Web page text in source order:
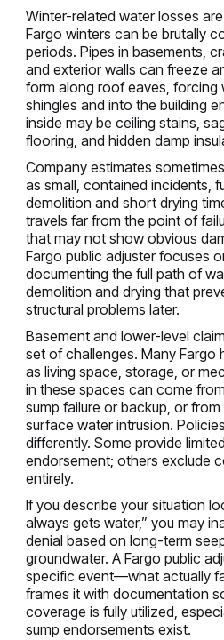
Winter-related water losses
Fargo winters can be brutally
periods. Pipes in basements,
and exterior walls can freeze
form along roof eaves, forcing
shingles and into the building
inside may be ceiling stains,
flooring, and hidden damp
Company estimates
as small, contained incidents,
demolition and short drying
travels far from the point of
that may not show obvious
Fargo public adjuster focuses
documenting the full path of
demolition and drying that
structural problems later.
Basement and lower-level
set of challenges. Many Fargo
as living space, storage, or
in these spaces can come
sump failure or backup, or
surface water intrusion.
differently. Some provide
endorsement; others exclude
entirely.
If you describe your situation
always gets water,” you may
denial based on long-term
groundwater. A Fargo public
specific event—what actually
frames it with documentation
coverage is fully utilized,
sump endorsements exist.